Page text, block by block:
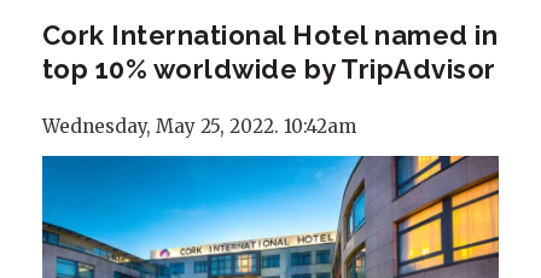
Cork International Hotel named in
top 10% worldwide by TripAdvisor
Wednesday, May 25, 2022. 10:42am